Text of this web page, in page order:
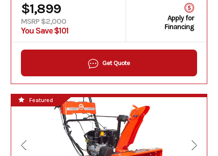
$1,899
MSRP $2,000
You Save $101
Apply for
Financing
Get Quote
Featured